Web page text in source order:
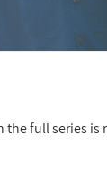
full series is